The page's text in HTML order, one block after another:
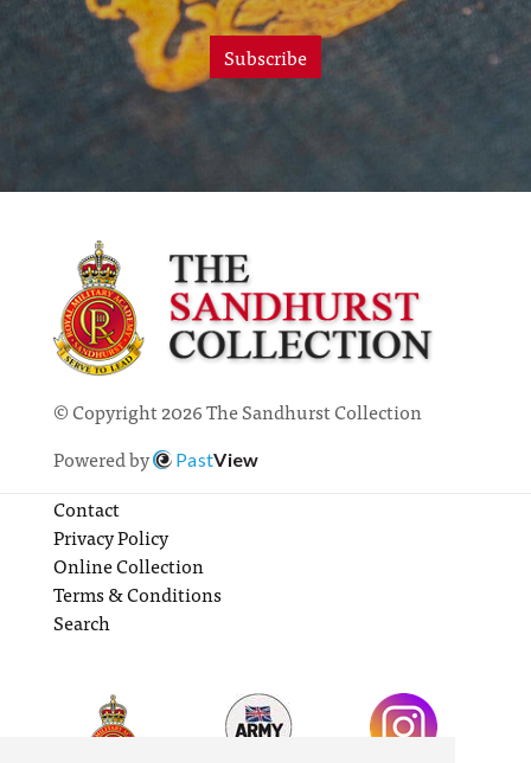
Subscribe
© Copyright 2026 The Sandhurst Collection
Powered by
PastView
Contact
Privacy Policy
Online Collection
Terms & Conditions
Search